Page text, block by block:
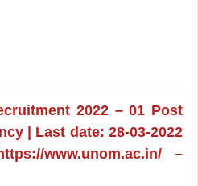
2022 – 01 Post
| Last date: 28-03-2022
www.unom.ac.in/ –